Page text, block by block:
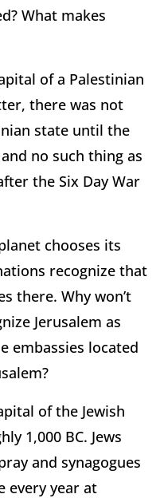
What makes
of a Palestinian
there was not
state until the
no such thing as
the Six Day War
chooses its
recognize that
there. Why won’t
Jerusalem as
embassies located
of the Jewish
1,000 BC. Jews
and synagogues
every year at